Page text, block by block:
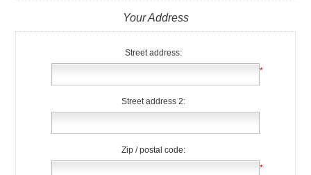
Your Address
Street address:
*
Street address 2:
Zip / postal code:
*